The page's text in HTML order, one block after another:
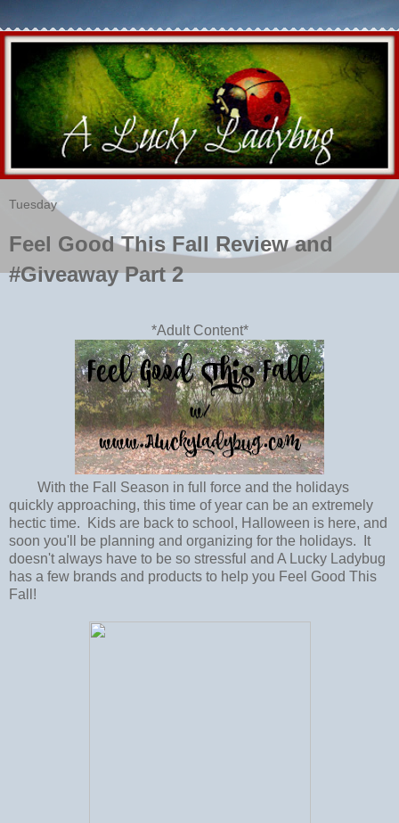
Tuesday
Feel Good This Fall Review and
#Giveaway Part 2
*Adult Content*
With the Fall Season in full force and the holidays
quickly approaching, this time of year can be an extremely
hectic time. Kids are back to school, Halloween is here, and
soon you'll be planning and organizing for the holidays. It
doesn't always have to be so stressful and A Lucky Ladybug
has a few brands and products to help you Feel Good This
Fall!